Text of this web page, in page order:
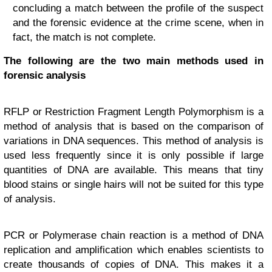
concluding a match between the profile of the suspect
and the forensic evidence at the crime scene, when in
fact, the match is not complete.
The following are the two main methods used in
forensic analysis
RFLP or Restriction Fragment Length Polymorphism is a
method of analysis that is based on the comparison of
variations in DNA sequences. This method of analysis is
used less frequently since it is only possible if large
quantities of DNA are available. This means that tiny
blood stains or single hairs will not be suited for this type
of analysis.
PCR or Polymerase chain reaction is a method of DNA
replication and amplification which enables scientists to
create thousands of copies of DNA. This makes it a